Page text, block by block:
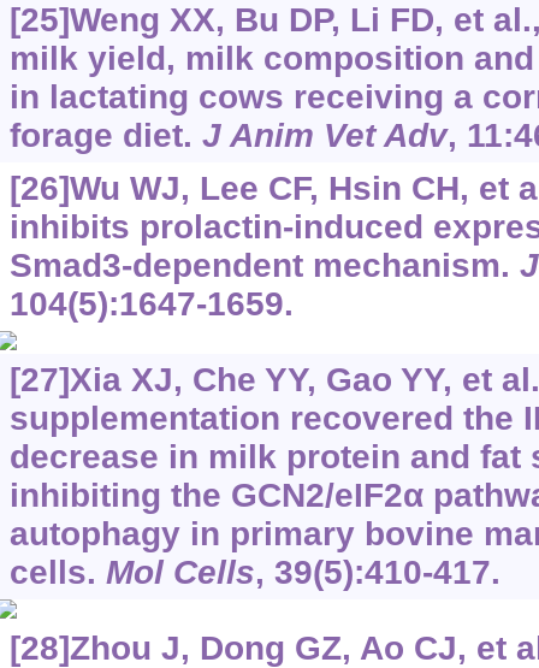
[25]Weng XX, Bu DP, Li FD, et
milk yield, milk composition
in lactating cows receiving a
forage diet. J Anim Vet Adv,
[26]Wu WJ, Lee CF, Hsin CH, et
inhibits prolactin-induced
Smad3-dependent mechanism.
104(5):1647-1659.
[27]Xia XJ, Che YY, Gao YY, et
supplementation recovered the
decrease in milk protein and fat
inhibiting the GCN2/eIF2α
autophagy in primary bovine
cells. Mol Cells, 39(5):410-417.
[28]Zhou J, Dong GZ, Ao CJ, et